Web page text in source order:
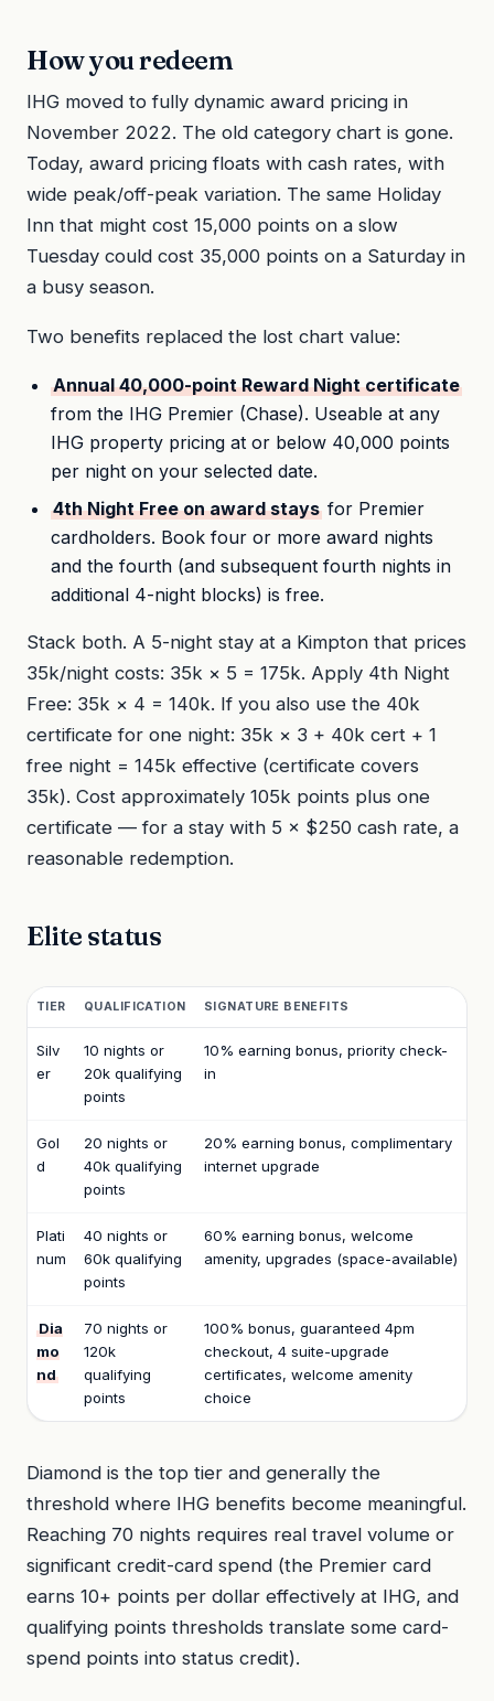
How you redeem
IHG moved to fully dynamic award pricing in
November 2022. The old category chart is gone.
Today, award pricing floats with cash rates, with
wide peak/off-peak variation. The same Holiday
Inn that might cost 15,000 points on a slow
Tuesday could cost 35,000 points on a Saturday in
a busy season.
Two benefits replaced the lost chart value:
Annual 40,000-point Reward Night certificate
from the IHG Premier (Chase). Useable at any
IHG property pricing at or below 40,000 points
per night on your selected date.
4th Night Free on award stays for Premier
cardholders. Book four or more award nights
and the fourth (and subsequent fourth nights in
additional 4-night blocks) is free.
Stack both. A 5-night stay at a Kimpton that prices
35k/night costs: 35k × 5 = 175k. Apply 4th Night
Free: 35k × 4 = 140k. If you also use the 40k
certificate for one night: 35k × 3 + 40k cert + 1
free night = 145k effective (certificate covers
35k). Cost approximately 105k points plus one
certificate — for a stay with 5 × $250 cash rate, a
reasonable redemption.
Elite status
TIER QUALIFICATION SIGNATURE BENEFITS
Silv
er
10 nights or
20k qualifying
points
10% earning bonus, priority check-
in
Gol
d
20 nights or
40k qualifying
points
20% earning bonus, complimentary
internet upgrade
Plati
num
40 nights or
60k qualifying
points
60% earning bonus, welcome
amenity, upgrades (space-available)
Dia
mo
nd
70 nights or
120k
qualifying
points
100% bonus, guaranteed 4pm
checkout, 4 suite-upgrade
certificates, welcome amenity
choice
Diamond is the top tier and generally the
threshold where IHG benefits become meaningful.
Reaching 70 nights requires real travel volume or
significant credit-card spend (the Premier card
earns 10+ points per dollar effectively at IHG, and
qualifying points thresholds translate some card-
spend points into status credit).